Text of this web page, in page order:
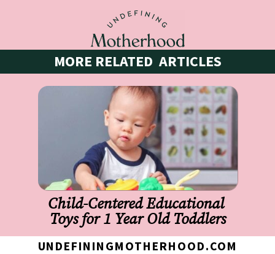
Child-Centered Educational
Toys for 1 Year Old Toddlers
UNDEFININGMOTHERHOOD.COM
MORE RELATED  ARTICLES